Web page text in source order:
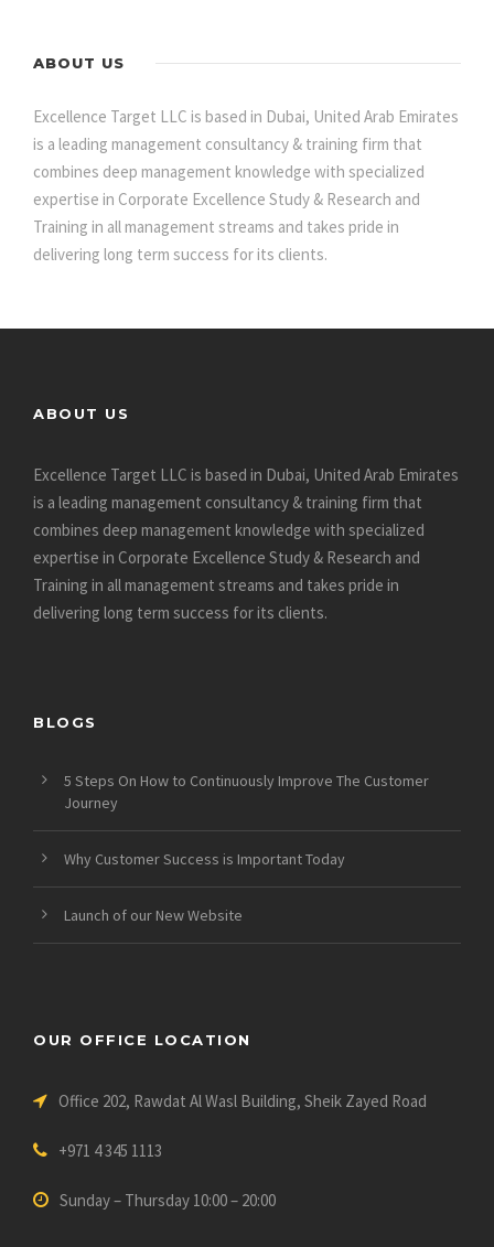
ABOUT US
Excellence Target LLC is based in Dubai, United Arab Emirates
is a leading management consultancy & training firm that
combines deep management knowledge with specialized
expertise in Corporate Excellence Study & Research and
Training in all management streams and takes pride in
delivering long term success for its clients.
ABOUT US
Excellence Target LLC is based in Dubai, United Arab Emirates
is a leading management consultancy & training firm that
combines deep management knowledge with specialized
expertise in Corporate Excellence Study & Research and
Training in all management streams and takes pride in
delivering long term success for its clients.
BLOGS
5 Steps On How to Continuously Improve The Customer
Journey
Why Customer Success is Important Today
Launch of our New Website
OUR OFFICE LOCATION
Office 202, Rawdat Al Wasl Building, Sheik Zayed Road
+971 4 345 1113
Sunday – Thursday 10:00 – 20:00